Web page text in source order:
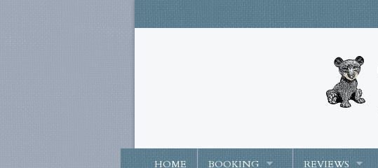
HOME BOOKING REVIEWS